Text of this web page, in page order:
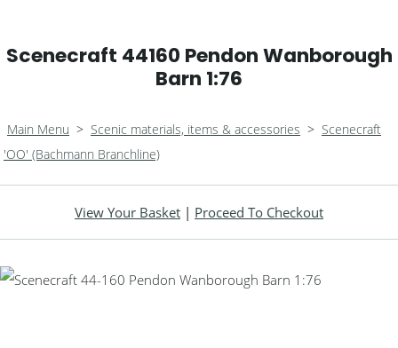
Scenecraft 44160 Pendon Wanborough
Barn 1:76
Main Menu > Scenic materials, items & accessories > Scenecraft
'OO' (Bachmann Branchline)
View Your Basket | Proceed To Checkout